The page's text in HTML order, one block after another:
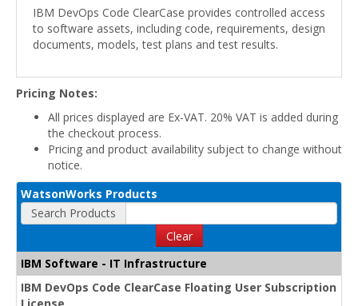
IBM DevOps Code ClearCase provides controlled access
to software assets, including code, requirements, design
documents, models, test plans and test results.
Pricing Notes:
All prices displayed are Ex-VAT. 20% VAT is added during
the checkout process.
Pricing and product availability subject to change without
notice.
WatsonWorks Products
Search Products
Clear
IBM Software - IT Infrastructure
IBM DevOps Code ClearCase Floating User Subscription